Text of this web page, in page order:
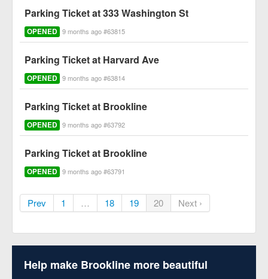
Parking Ticket at 333 Washington St
OPENED 9 months ago #63815
Parking Ticket at Harvard Ave
OPENED 9 months ago #63814
Parking Ticket at Brookline
OPENED 9 months ago #63792
Parking Ticket at Brookline
OPENED 9 months ago #63791
Prev 1 … 18 19 20 Next ›
Help make Brookline more beautiful